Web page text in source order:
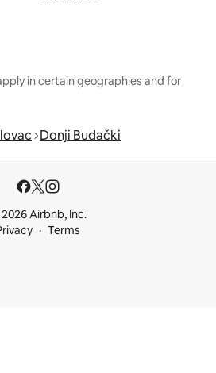
in certain geographies and for
Donji Budački
Airbnb, Inc.
Terms